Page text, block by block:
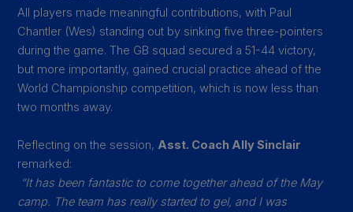
All players made meaningful contributions, with Paul
Chantler (Wes) standing out by sinking five three-pointers
during the game. The GB squad secured a 51-44 victory,
but more importantly, gained crucial practice ahead of the
World Championship competition, which is now less than
two months away.
Reflecting on the session, Asst. Coach Ally Sinclair
remarked:
“It has been fantastic to come together ahead of the May
camp. The team has really started to gel, and I was